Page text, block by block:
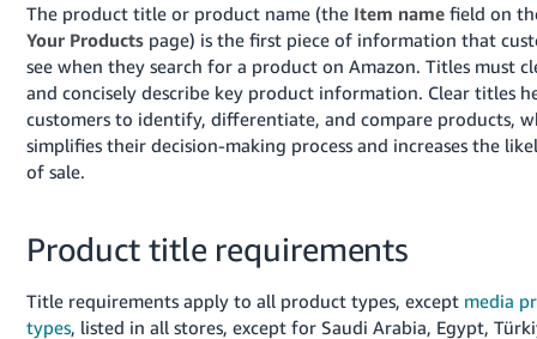
English
-
KR
Français
- FR
Italiano
हिंदी
Log
The product title or product name (the Item namefield on
Your Productspage) is the first piece of information that
see when they search for a product on Amazon. Titles must
and concisely describe key product information. Clear titles
customers to identify, differentiate, and compare products,
simplifies their decision-making process and increases the
of sale.
Product title requirements
Title requirements apply to all product types, except media
types, listed in all stores, except for Saudi Arabia, Egypt,